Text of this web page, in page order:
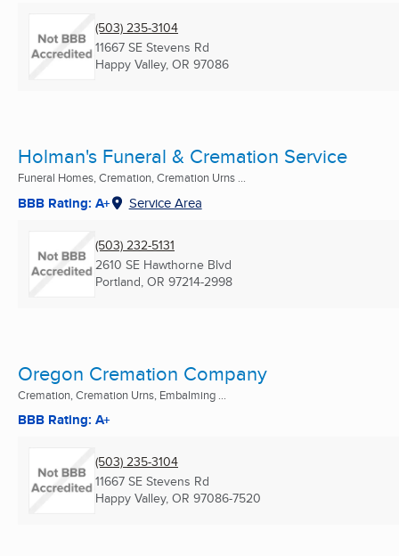
(503) 235-3104
11667 SE Stevens Rd
Happy Valley, OR 97086
Holman's Funeral & Cremation Service
Funeral Homes, Cremation, Cremation Urns ...
BBB Rating: A+ Service Area
(503) 232-5131
2610 SE Hawthorne Blvd
Portland, OR 97214-2998
Oregon Cremation Company
Cremation, Cremation Urns, Embalming ...
BBB Rating: A+
(503) 235-3104
11667 SE Stevens Rd
Happy Valley, OR 97086-7520